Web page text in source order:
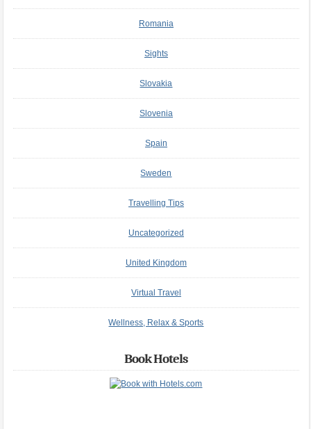
Romania
Sights
Slovakia
Slovenia
Spain
Sweden
Travelling Tips
Uncategorized
United Kingdom
Virtual Travel
Wellness, Relax & Sports
Book Hotels